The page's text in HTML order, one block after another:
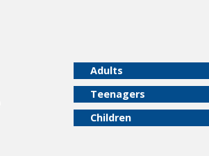
Adults
Teenagers
Children